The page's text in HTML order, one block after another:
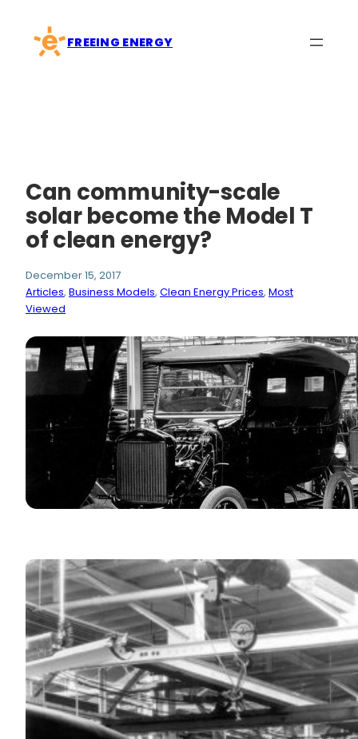
content
FREEING ENERGY
Can community-scale
solar become the Model T
of clean energy?
December 15, 2017
Articles, Business Models, Clean Energy Prices, Most
Viewed